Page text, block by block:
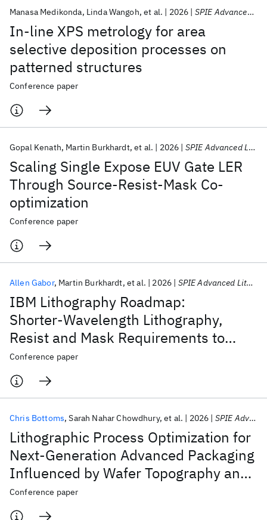
In-line XPS metrology for area
selective deposition processes on
patterned structures
Manasa Medikonda Linda Wangoh et al. 2026 SPIE Advanced Lithography + Patterning 2026
Conference paper
Scaling Single Expose EUV Gate LER
Through Source-Resist-Mask Co-
optimization
Gopal Kenath Martin Burkhardt et al. 2026 SPIE Advanced Lithography + Patterning 2026
Conference paper
IBM Lithography Roadmap:
Shorter‑Wavelength Lithography,
Resist and Mask Requirements to
Reduce Stochastic Defects
Allen Gabor Martin Burkhardt et al. 2026 SPIE Advanced Lithography + Patterning 2026
Conference paper
Lithographic Process Optimization for
Next-Generation Advanced Packaging
Influenced by Wafer Topography and
Reticle Stitching
Chris Bottoms Sarah Nahar Chowdhury et al. 2026 SPIE Advanced Lithography + Patterning 2026
Conference paper